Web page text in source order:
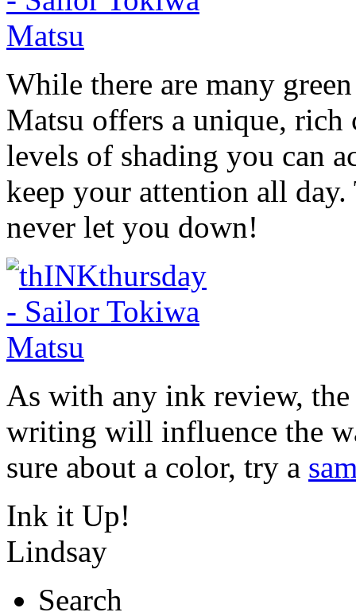
While there are many
Matsu offers a unique, rich
levels of shading you can
keep your attention all
never let you down!
As with any ink review, the
writing will influence the
sure about a color, try a
Ink it Up!
Lindsay
Search